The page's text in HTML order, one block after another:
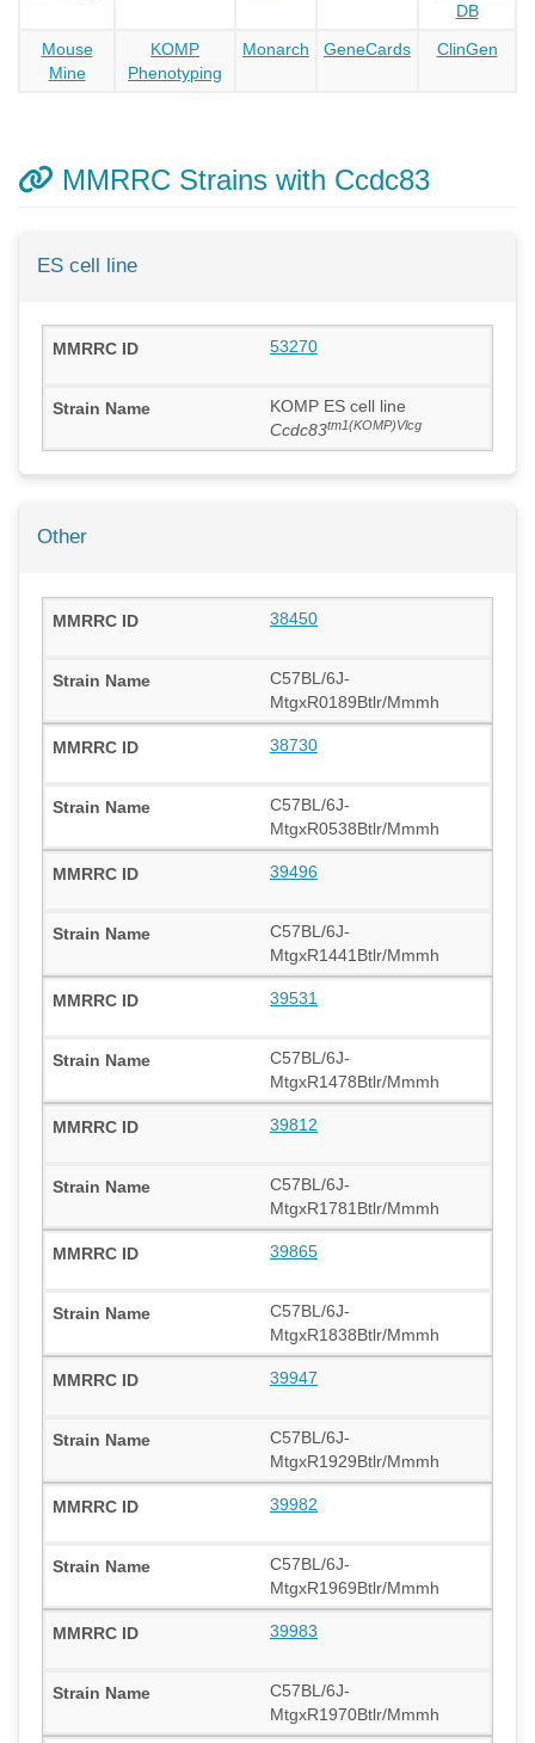
DB
Mouse
Mine
KOMP
Phenotyping
Monarch GeneCards ClinGen
MMRRC Strains with Ccdc83
ES cell line
53270
KOMP ES cell line
Ccdc83tm1(KOMP)Vlcg
Other
38450
C57BL/6J-
MtgxR0189Btlr/Mmmh
38730
C57BL/6J-
MtgxR0538Btlr/Mmmh
39496
C57BL/6J-
MtgxR1441Btlr/Mmmh
39531
C57BL/6J-
MtgxR1478Btlr/Mmmh
39812
C57BL/6J-
MtgxR1781Btlr/Mmmh
39865
C57BL/6J-
MtgxR1838Btlr/Mmmh
39947
C57BL/6J-
MtgxR1929Btlr/Mmmh
39982
C57BL/6J-
MtgxR1969Btlr/Mmmh
39983
C57BL/6J-
MtgxR1970Btlr/Mmmh